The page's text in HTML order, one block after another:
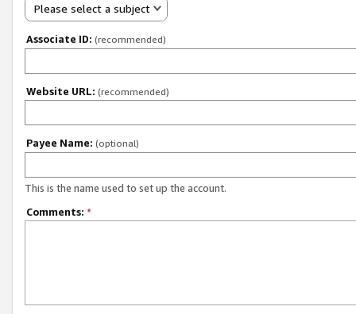
Please select a subject
Associate ID: (recommended)
Website URL: (recommended)
Payee Name: (optional)
This is the name used to set up the account.
Comments: *